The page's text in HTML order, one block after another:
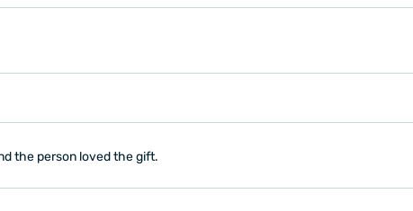
the person loved the gift.